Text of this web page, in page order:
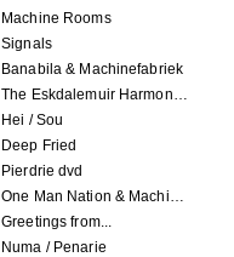
Machine Rooms
Signals
Banabila & Machinefabriek
The Eskdalemuir Harmonium
Hei / Sou
Deep Fried
Pierdrie dvd
One Man Nation & Machinefabriek
Greetings from...
Numa / Penarie